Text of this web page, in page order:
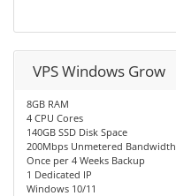
VPS Windows Grow
8GB RAM
4 CPU Cores
140GB SSD Disk Space
200Mbps Unmetered Bandwidth
Once per 4 Weeks Backup
1 Dedicated IP
Windows 10/11